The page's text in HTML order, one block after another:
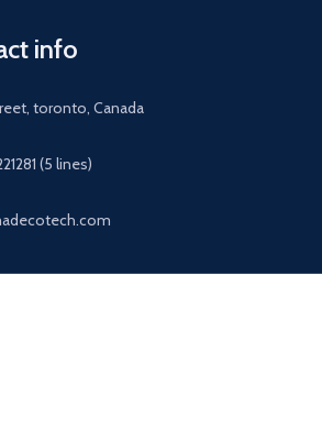
info
toronto, Canada
(5 lines)